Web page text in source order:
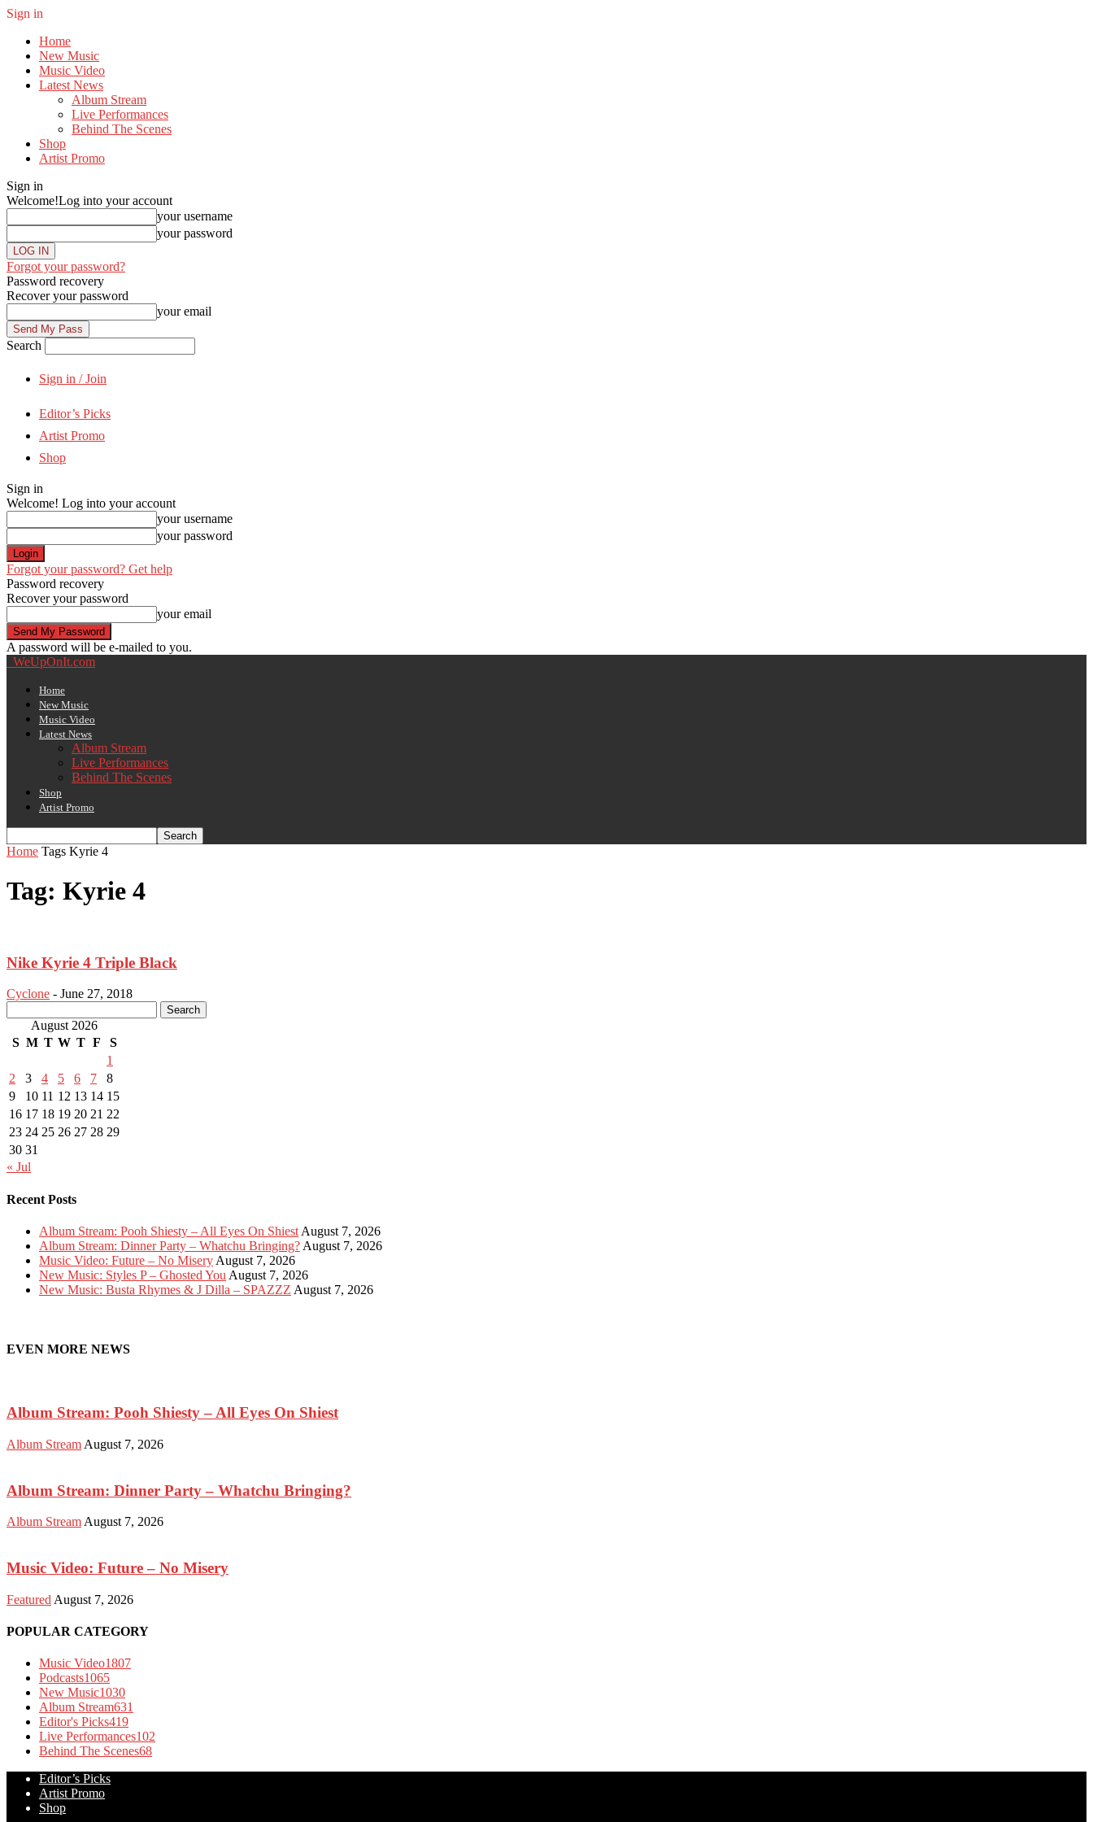
Sign in
Home
New Music
Music Video
Latest News
Album Stream
Live Performances
Behind The Scenes
Shop
Artist Promo
Sign in
Welcome!Log into your account
your username
your password
Forgot your password?
Password recovery
Recover your password
your email
Search
Sign in / Join
Editor’s Picks
Artist Promo
Shop
Sign in
Welcome! Log into your account
your username
your password
Forgot your password? Get help
Password recovery
Recover your password
your email
A password will be e-mailed to you.
WeUpOnIt.com
Home
New Music
Music Video
Latest News
Album Stream
Live Performances
Behind The Scenes
Shop
Artist Promo
Home Tags Kyrie 4
Tag: Kyrie 4
Nike Kyrie 4 Triple Black
Cyclone - June 27, 2018
August 2026
S M T W T F
S
1
2
3 4 5 6 7
8
9
10 11 12 13 14 15
16 17 18 19 20 21 22
23 24 25 26 27 28 29
30 31
« Jul
Recent Posts
Album Stream: Pooh Shiesty – All Eyes On Shiest August 7, 2026
Album Stream: Dinner Party – Whatchu Bringing? August 7, 2026
Music Video: Future – No Misery August 7, 2026
New Music: Styles P – Ghosted You August 7, 2026
New Music: Busta Rhymes & J Dilla – SPAZZZ August 7, 2026
EVEN MORE NEWS
Album Stream: Pooh Shiesty – All Eyes On Shiest
Album Stream August 7, 2026
Album Stream: Dinner Party – Whatchu Bringing?
Album Stream August 7, 2026
Music Video: Future – No Misery
Featured August 7, 2026
POPULAR CATEGORY
Music Video1807
Podcasts1065
New Music1030
Album Stream631
Editor's Picks419
Live Performances102
Behind The Scenes68
Editor’s Picks
Artist Promo
Shop